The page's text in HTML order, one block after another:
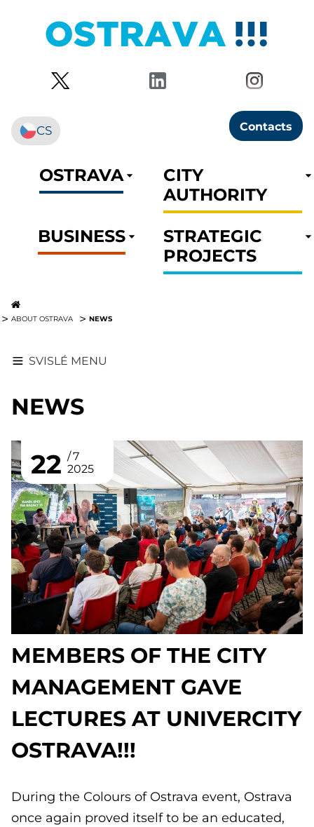
Contacts
CS
OSTRAVA
CITY
AUTHORITY
BUSINESS
STRATEGIC
PROJECTS
ABOUT OSTRAVA NEWS
SVISLÉ MENU
NEWS
22
7
2025
MEMBERS OF THE CITY
MANAGEMENT GAVE
LECTURES AT UNIVERCITY
OSTRAVA!!!
During the Colours of Ostrava event, Ostrava
once again proved itself to be an educated,